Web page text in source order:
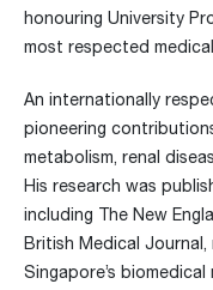
honouring University
most respected
An internationally
pioneering
metabolism, renal
His research was
including The New
British Medical
Singapore’s